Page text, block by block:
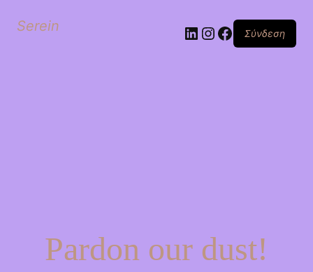
Serein Linkedin
Instagram
Facebook
Σύνδεση
Pardon our dust!